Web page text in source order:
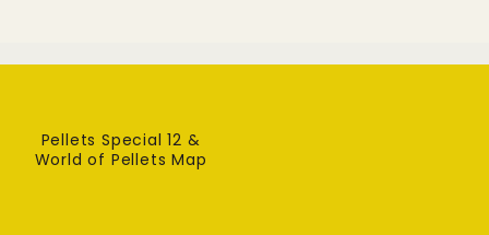
Pellets Special 12 &
World of Pellets Map